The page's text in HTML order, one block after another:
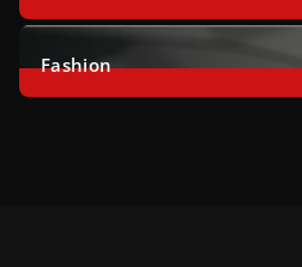
8Posts
Fashion